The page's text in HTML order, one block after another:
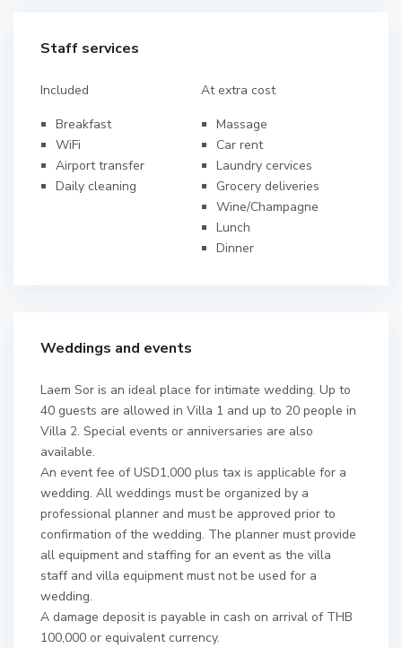
Staff services
Included
Breakfast
WiFi
Airport transfer
Daily cleaning
At extra cost
Massage
Car rent
Laundry cervices
Grocery deliveries
Wine/Champagne
Lunch
Dinner
Weddings and events
Laem Sor is an ideal place for intimate wedding. Up to
40 guests are allowed in Villa 1 and up to 20 people in
Villa 2. Special events or anniversaries are also
available.
An event fee of USD1,000 plus tax is applicable for a
wedding. All weddings must be organized by a
professional planner and must be approved prior to
confirmation of the wedding. The planner must provide
all equipment and staffing for an event as the villa
staff and villa equipment must not be used for a
wedding.
A damage deposit is payable in cash on arrival of THB
100,000 or equivalent currency.